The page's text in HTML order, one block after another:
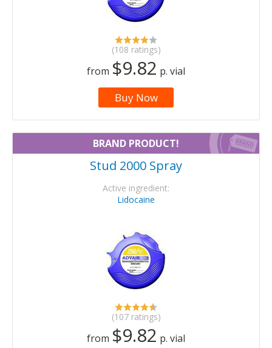
(108 ratings)
from $9.82 p. vial
Buy Now
BRAND PRODUCT!
Stud 2000 Spray
Active ingredient:
Lidocaine
(107 ratings)
from $9.82 p. vial